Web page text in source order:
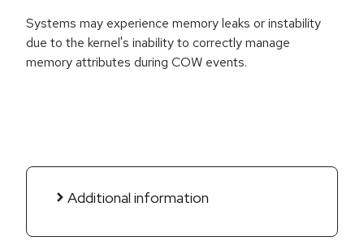
Systems may experience memory leaks or instability
due to the kernel's inability to correctly manage
memory attributes during COW events.
Additional information